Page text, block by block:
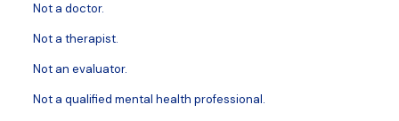
Not a doctor.
Not a therapist.
Not an evaluator.
Not a qualified mental health professional.